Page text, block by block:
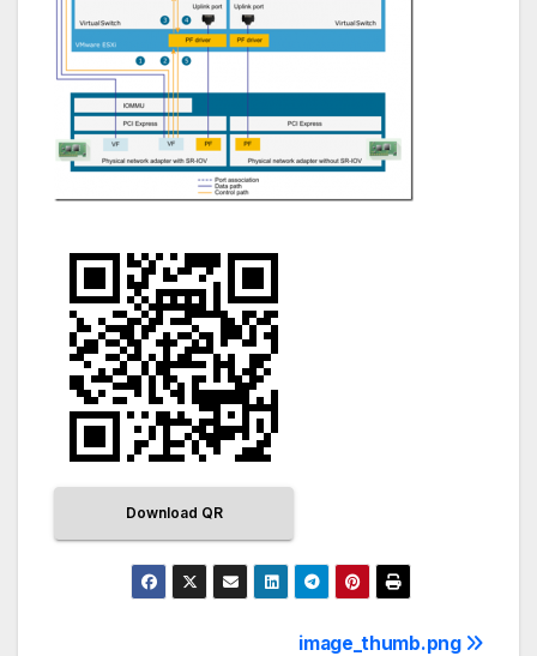
Download QR
image_thumb.png